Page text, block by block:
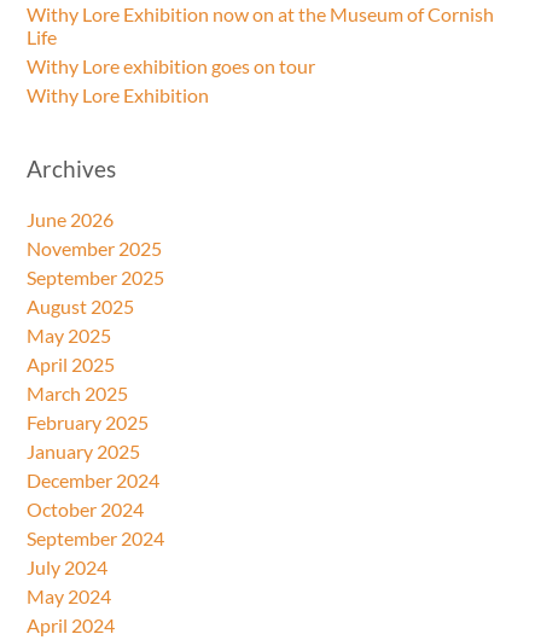
Withy Lore Exhibition now on at the Museum of Cornish
Life
Withy Lore exhibition goes on tour
Withy Lore Exhibition
Archives
June 2026
November 2025
September 2025
August 2025
May 2025
April 2025
March 2025
February 2025
January 2025
December 2024
October 2024
September 2024
July 2024
May 2024
April 2024